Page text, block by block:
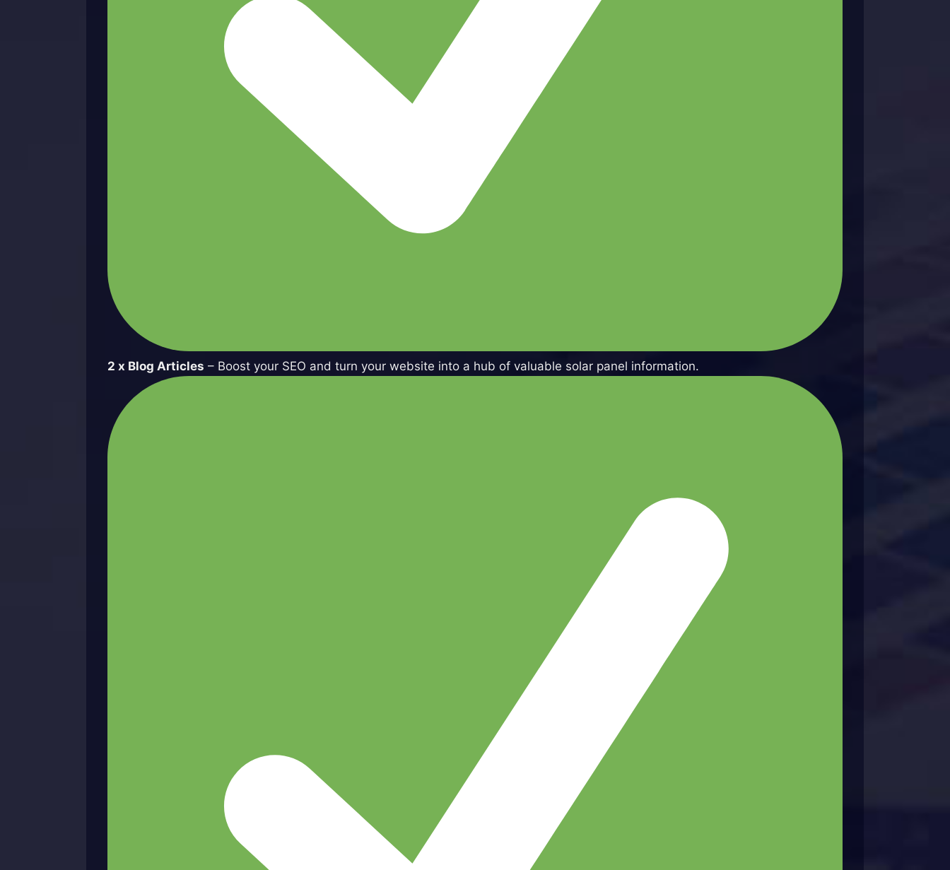
2 x Blog Articles – Boost your SEO and turn your website into a hub of valuable solar panel information.